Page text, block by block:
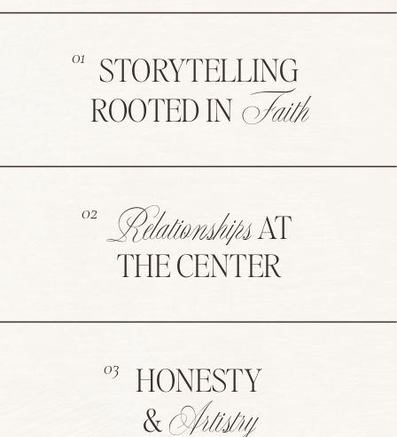
01
STORYTELLING
ROOTED IN Faith
02 RelationshipsAT
THE CENTER
03 HONESTY
&Artistry